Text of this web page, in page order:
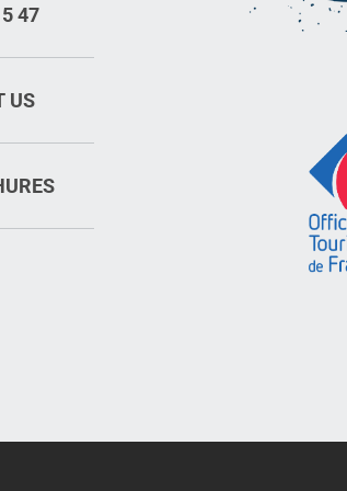
47
US